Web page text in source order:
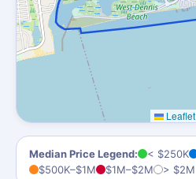
Leaflet
Median Price Legend: < $250K
$500K–$1M
$1M–$2M > $2M